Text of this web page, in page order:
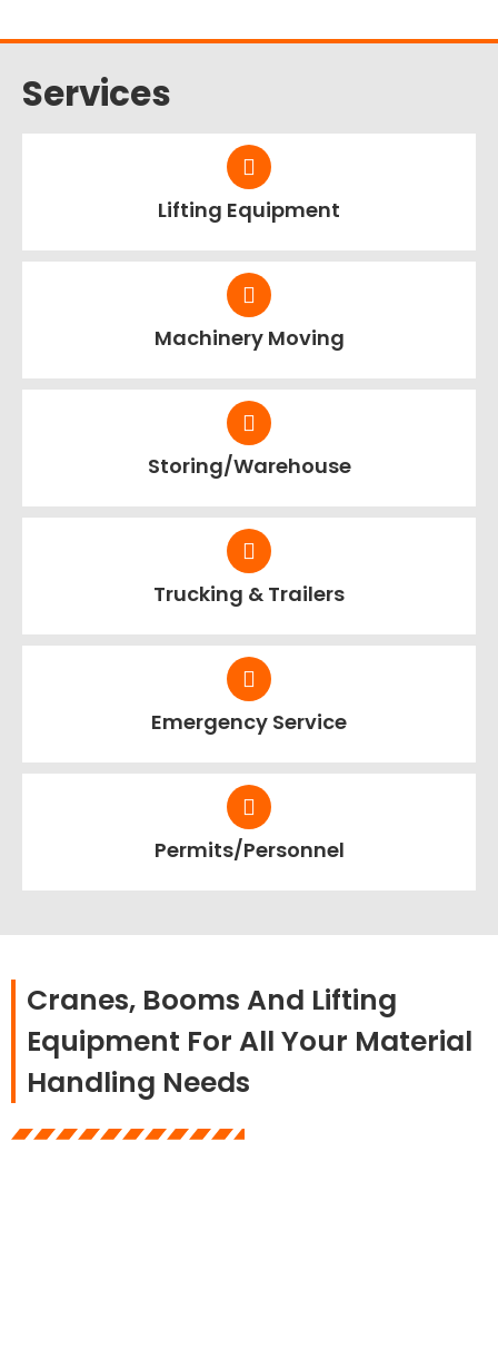
Services
Lifting Equipment
Machinery Moving
Storing/Warehouse
Trucking & Trailers
Emergency Service
Permits/Personnel
Cranes, Booms And Lifting
Equipment For All Your Material
Handling Needs